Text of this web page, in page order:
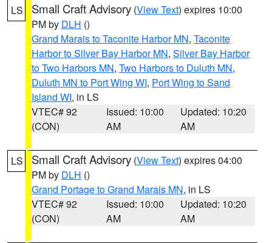
LS Small Craft Advisory (View Text) expires 10:00
PM by DLH ()
Grand Marais to Taconite Harbor MN, Taconite
Harbor to Silver Bay Harbor MN, Silver Bay Harbor
to Two Harbors MN, Two Harbors to Duluth MN,
Duluth MN to Port Wing WI, Port Wing to Sand
Island WI, in LS
VTEC# 92
(CON)
Issued: 10:00
AM
Updated: 10:20
AM
LS Small Craft Advisory (View Text) expires 04:00
PM by DLH ()
Grand Portage to Grand Marais MN, in LS
VTEC# 92
(CON)
Issued: 10:00
AM
Updated: 10:20
AM